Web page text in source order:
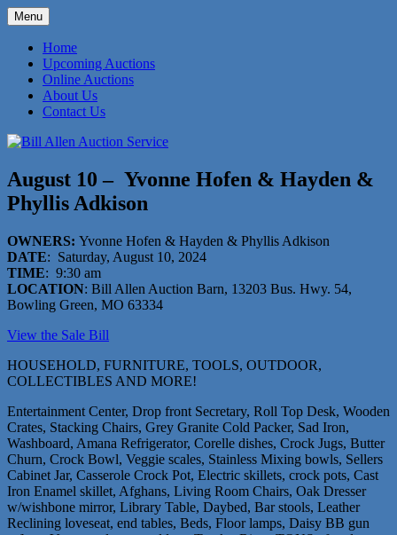
Skip
to
content
Bill Allen Auction Service
Menu
Home
Upcoming Auctions
Online Auctions
About Us
Contact Us
August 10 – Yvonne Hofen & Hayden &
Phyllis Adkison
OWNERS: Yvonne Hofen & Hayden & Phyllis Adkison
DATE: Saturday, August 10, 2024
TIME: 9:30 am
LOCATION: Bill Allen Auction Barn, 13203 Bus. Hwy. 54,
Bowling Green, MO 63334
View the Sale Bill
HOUSEHOLD, FURNITURE, TOOLS, OUTDOOR,
COLLECTIBLES AND MORE!
Entertainment Center, Drop front Secretary, Roll Top Desk, Wooden
Crates, Stacking Chairs, Grey Granite Cold Packer, Sad Iron,
Washboard, Amana Refrigerator, Corelle dishes, Crock Jugs, Butter
Churn, Crock Bowl, Veggie scales, Stainless Mixing bowls, Sellers
Cabinet Jar, Casserole Crock Pot, Electric skillets, crock pots, Cast
Iron Enamel skillet, Afghans, Living Room Chairs, Oak Dresser
w/wishbone mirror, Library Table, Daybed, Bar stools, Leather
Reclining loveseat, end tables, Beds, Floor lamps, Daisy BB gun